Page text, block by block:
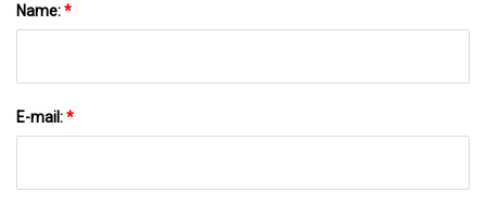
Name:*
E-mail:*